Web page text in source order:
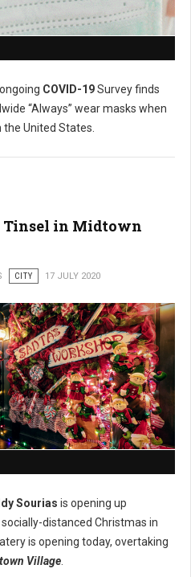
COVID-19Survey finds
“Always” wear masks when
the United States.
in Midtown
CITY 17 JULY 2020
Sourias is opening up
distanced Christmas in
is opening today, overtaking
Village.